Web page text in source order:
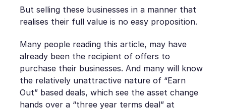
But selling these businesses in a manner that
realises their full value is no easy proposition.
Many people reading this article, may have
already been the recipient of offers to
purchase their businesses. And many will know
the relatively unattractive nature of “Earn
Out” based deals, which see the asset change
hands over a “three year terms deal” at